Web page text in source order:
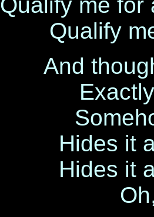
Qualify
And
Hides it
Hides it